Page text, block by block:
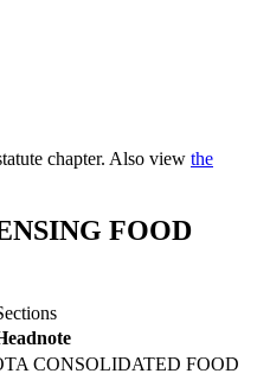
chapter. Also view the
FOOD
CONSOLIDATED FOOD